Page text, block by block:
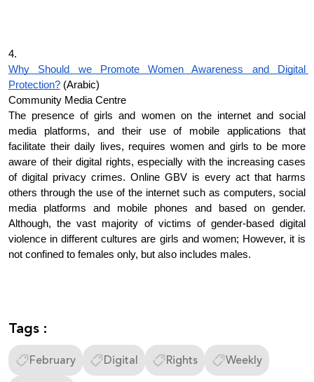
4.
Why Should we Promote Women Awareness and Digital
Protection? (Arabic)
Community Media Centre
The presence of girls and women on the internet and social
media platforms, and their use of mobile applications that
facilitate their daily lives, requires women and girls to be more
aware of their digital rights, especially with the increasing cases
of digital privacy crimes. Online GBV is every act that harms
others through the use of the internet such as computers, social
media platforms and mobile phones and based on gender.
Although, the vast majority of victims of gender-based digital
violence in different cultures are girls and women; However, it is
not confined to females only, but also includes males.
Tags :
February Digital Rights
Weekly